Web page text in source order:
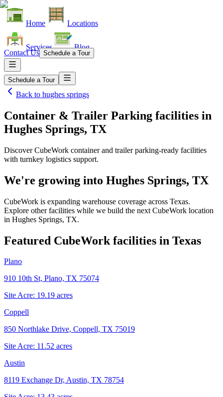
Home Locations
Services Blog
Contact Us Schedule a Tour
Schedule a Tour
Back to hughes springs
Container & Trailer Parking facilities in
Hughes Springs, TX
Discover CubeWork container and trailer parking-ready facilities
with turnkey logistics support.
We're growing into Hughes Springs, TX
CubeWork is expanding warehouse coverage across Texas.
Explore other facilities while we build the next CubeWork location
in Hughes Springs, TX.
Featured CubeWork facilities in Texas
Plano
910 10th St, Plano, TX 75074
Site Acre: 19.19 acres
Coppell
850 Northlake Drive, Coppell, TX 75019
Site Acre: 11.52 acres
Austin
8119 Exchange Dr, Austin, TX 78754